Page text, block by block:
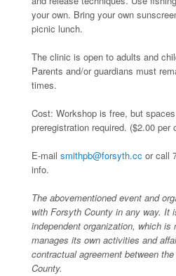
your own. Bring your own
picnic lunch.
The clinic is open to adults and
Parents and/or guardians must
times.
Cost: Workshop is free, but
preregistration required. ($2.00 per
E-mail smithpb@forsyth.cc or call
info.
The abovementioned event and
with Forsyth County in any way. It
independent organization, which is
manages its own activities and
contractual agreement between
County.